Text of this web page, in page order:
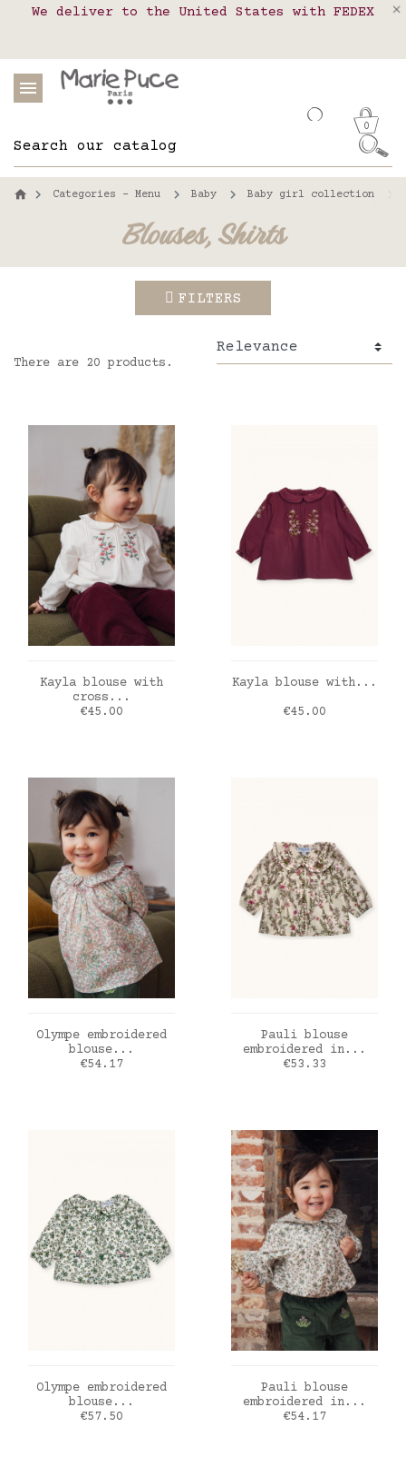
Our website is getting a break!
We deliver to the United States with FEDEX
Delivery in pick-up points in France,
0
Categories - Menu Baby Baby girl collection
Blouses, Shirts
FILTERS
There are 20 products.
ADD TO CART
Kayla blouse with
cross...
Price
€45.00
ADD TO CART
Kayla blouse with...
Price
€45.00
ADD TO CART
Olympe embroidered
blouse...
Price
€54.17
ADD TO CART
Pauli blouse
embroidered in...
Price
€53.33
ADD TO CART
Olympe embroidered
blouse...
Price
€57.50
ADD TO CART
Pauli blouse
embroidered in...
Price
€54.17